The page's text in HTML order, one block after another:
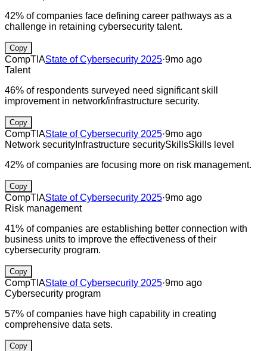
42% of companies face defining career pathways as a
challenge in retaining cybersecurity talent.
Copy
CompTIAState of Cybersecurity 2025·9mo ago
Talent
46% of respondents surveyed need significant skill
improvement in network/infrastructure security.
Copy
CompTIAState of Cybersecurity 2025·9mo ago
Network security Infrastructure securitySkillsSkills level
42% of companies are focusing more on risk management.
Copy
CompTIAState of Cybersecurity 2025·9mo ago
Risk management
41% of companies are establishing better connection with
business units to improve the effectiveness of their
cybersecurity program.
Copy
CompTIAState of Cybersecurity 2025·9mo ago
Cybersecurity program
57% of companies have high capability in creating
comprehensive data sets.
Copy